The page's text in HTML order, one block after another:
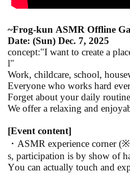
~Frog-kun ASMR Offline
Date: (Sun) Dec. 7, 2025
concept:"I want to create a
l"
Work, childcare, school,
Everyone who works hard
Forget about your daily
We offer a relaxing and
[Event content]
・ASMR experience corner
s, participation is by show of
You can actually touch and